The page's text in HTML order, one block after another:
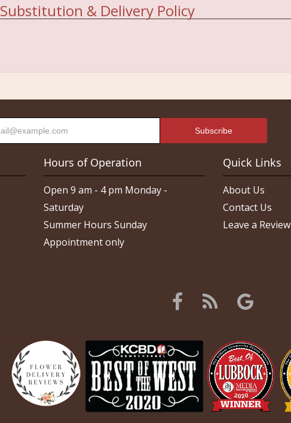
Substitution & Delivery Policy
Hours of Operation
Open 9 am - 4 pm Monday -
Saturday
Summer Hours Sunday
Appointment only
Quick Links
About Us
Contact Us
Leave a Review